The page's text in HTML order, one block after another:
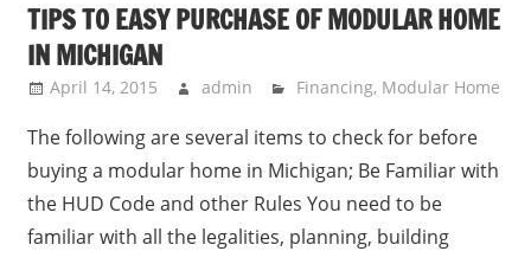
TIPS TO EASY PURCHASE OF MODULAR HOME
IN MICHIGAN
April 14, 2015 admin Financing, Modular Home
The following are several items to check for before
buying a modular home in Michigan; Be Familiar with
the HUD Code and other Rules You need to be
familiar with all the legalities, planning, building